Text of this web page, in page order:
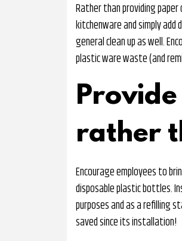
Rather than providing
kitchenware and simply
general clean up as well.
plastic ware waste (and
rather
Encourage employees to
disposable plastic bottles.
purposes and as a refilling
saved since its installation!